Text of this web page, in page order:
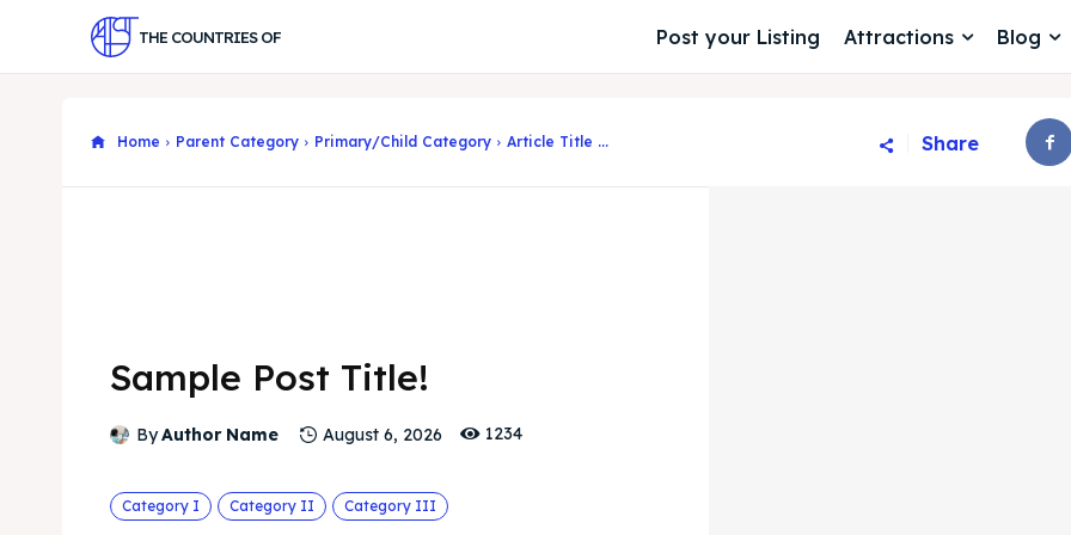
THE COUNTRIES OF Post your Listing Attractions Blog
Home Parent Category Primary/Child Category Article Title ... Share
Sample Post Title!
ByAuthor Name August 6, 2026 1234
Category I Category II Category III